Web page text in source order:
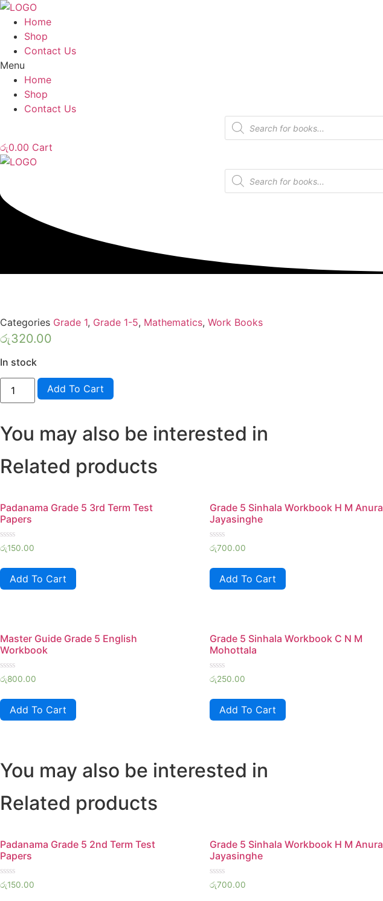
Home
Shop
Contact Us
Menu
Home
Shop
Contact Us
Products
search
රු0.00 Cart
Products
search
Categories Grade 1, Grade 1-5, Mathematics, Work Books
රු320.00
In stock
Lama
Muthu
Grade
Workbook
quantity
Add To Cart
You may also be interested in
Related products
Padanama Grade 5 3rd Term Test
Papers
Rated
0
of
රු150.00
Add To Cart
Grade 5 Sinhala Workbook H M Anura
Jayasinghe
Rated
0
of
රු700.00
Add To Cart
Master Guide Grade 5 English
Workbook
Rated
0
of
රු800.00
Add To Cart
Grade 5 Sinhala Workbook C N M
Mohottala
Rated
0
of
රු250.00
Add To Cart
You may also be interested in
Related products
Padanama Grade 5 2nd Term Test
Papers
Rated
0
රු150.00
Grade 5 Sinhala Workbook H M Anura
Jayasinghe
Rated
0
රු700.00